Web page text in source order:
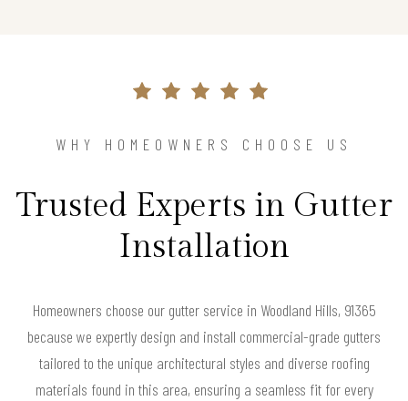
WHY HOMEOWNERS CHOOSE US
Trusted Experts in Gutter
Installation
Homeowners choose our gutter service in Woodland Hills, 91365
because we expertly design and install commercial-grade gutters
tailored to the unique architectural styles and diverse roofing
materials found in this area, ensuring a seamless fit for every